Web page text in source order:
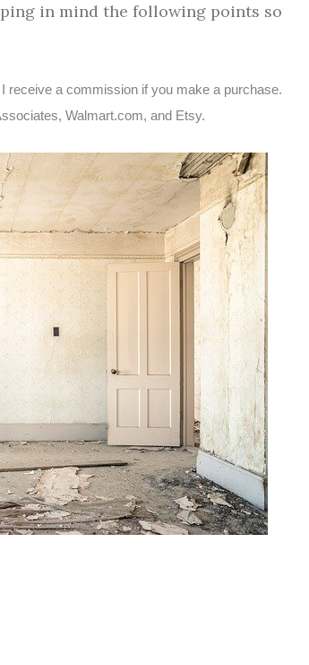
in mind the following points so
receive a commission if you make a purchase.
Walmart.com, and Etsy.